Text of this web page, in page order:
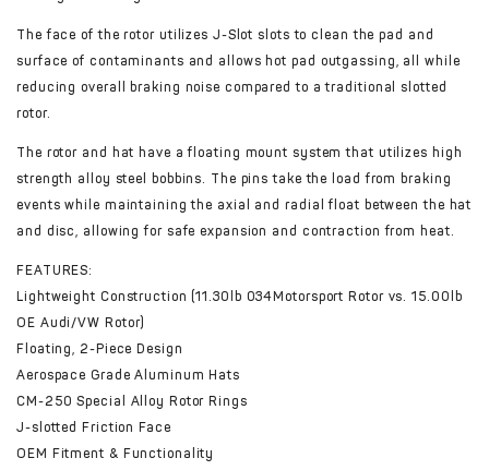
The face of the rotor utilizes J-Slot slots to clean the pad and
surface of contaminants and allows hot pad outgassing, all while
reducing overall braking noise compared to a traditional slotted
rotor.
The rotor and hat have a floating mount system that utilizes high
strength alloy steel bobbins. The pins take the load from braking
events while maintaining the axial and radial float between the hat
and disc, allowing for safe expansion and contraction from heat.
FEATURES:
Lightweight Construction (11.30lb 034Motorsport Rotor vs. 15.00lb
OE Audi/VW Rotor)
Floating, 2-Piece Design
Aerospace Grade Aluminum Hats
CM-250 Special Alloy Rotor Rings
J-slotted Friction Face
OEM Fitment & Functionality